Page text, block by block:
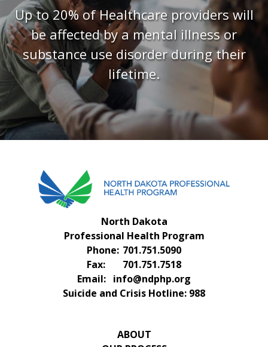
RESOURCES
MEETINGS & AGENDAS
FORMS
FAQS
CONTACT US
Up to 20% of Healthcare providers will
be affected by a mental illness or
substance use disorder during their
lifetime.
North Dakota
Professional Health Program
Phone: 701.751.5090
Fax:
701.751.7518
Email: info@ndphp.org
Suicide and Crisis Hotline: 988
ABOUT